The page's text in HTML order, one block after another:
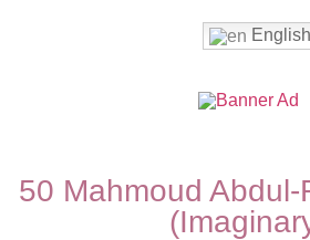
English
50 Mahmoud